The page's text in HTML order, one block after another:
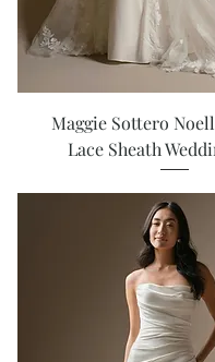
Maggie Sottero
Lace Sheath